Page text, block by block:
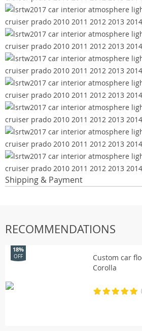
Shipping & Payment
RECOMMENDATIONS
Custom car
Corolla
18%
OFF